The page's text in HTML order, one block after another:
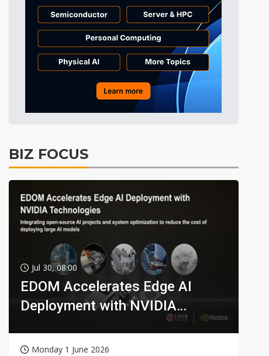
BIZ FOCUS
Jul 30, 08:00
EDOM Accelerates Edge AI
Deployment with NVIDIA
Monday 1 June 2026